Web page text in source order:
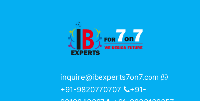
inquire@ibexperts7on7.com
+91-9820770707
+91-